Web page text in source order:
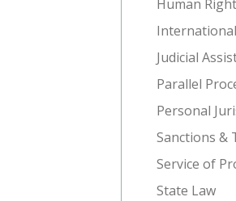
Human
Judicial
Parallel
Personal
Sanctions &
Service of
State Law